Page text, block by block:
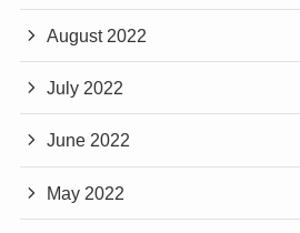
August 2022
July 2022
June 2022
May 2022